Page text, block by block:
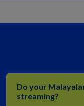
Do your
streaming?